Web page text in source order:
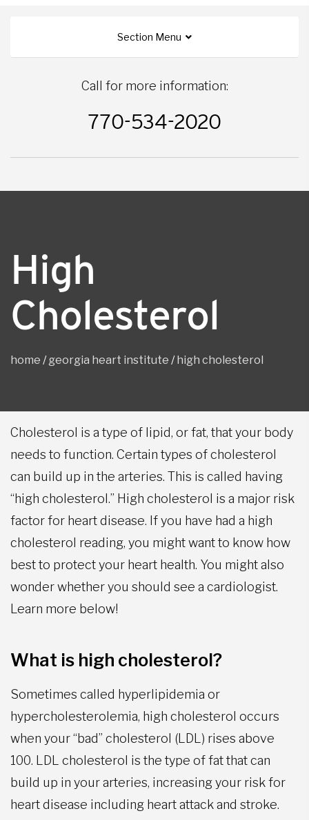
Section Menu
Call for more information:
770-534-2020
High
Cholesterol
home /georgia heart institute / high cholesterol
Cholesterol is a type of lipid, or fat, that your body
needs to function. Certain types of cholesterol
can build up in the arteries. This is called having
“high cholesterol.” High cholesterol is a major risk
factor for heart disease. If you have had a high
cholesterol reading, you might want to know how
best to protect your heart health. You might also
wonder whether you should see a cardiologist.
Learn more below!
What is high cholesterol?
Sometimes called hyperlipidemia or
hypercholesterolemia, high cholesterol occurs
when your “bad” cholesterol (LDL) rises above
100. LDL cholesterol is the type of fat that can
build up in your arteries, increasing your risk for
heart disease including heart attack and stroke.